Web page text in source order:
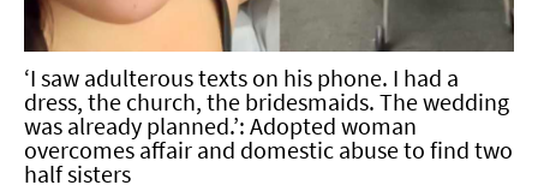
‘I saw adulterous texts on his phone. I had a
dress, the church, the bridesmaids. The wedding
was already planned.’: Adopted woman
overcomes affair and domestic abuse to find two
half sisters